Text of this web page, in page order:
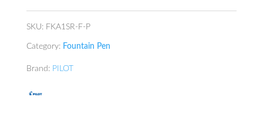
SKU: FKA1SR-F-P
Category: Fountain Pen
Brand: PILOT